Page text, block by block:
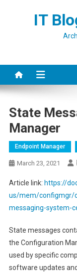
IT
State
Manager
Endpoint Manager
March 23, 2021
Article link: https://
us/mem/configmgr/
messaging-system-
State messages
the Configuration
used by specific
software updates